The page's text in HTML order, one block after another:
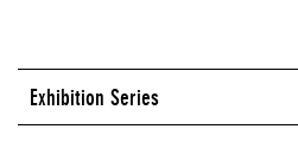
Exhibition Series